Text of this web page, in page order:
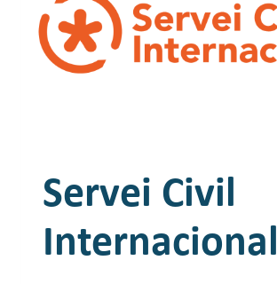
Servei Civil
Internacional